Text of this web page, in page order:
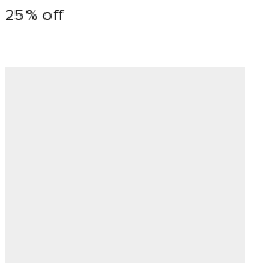
25% off